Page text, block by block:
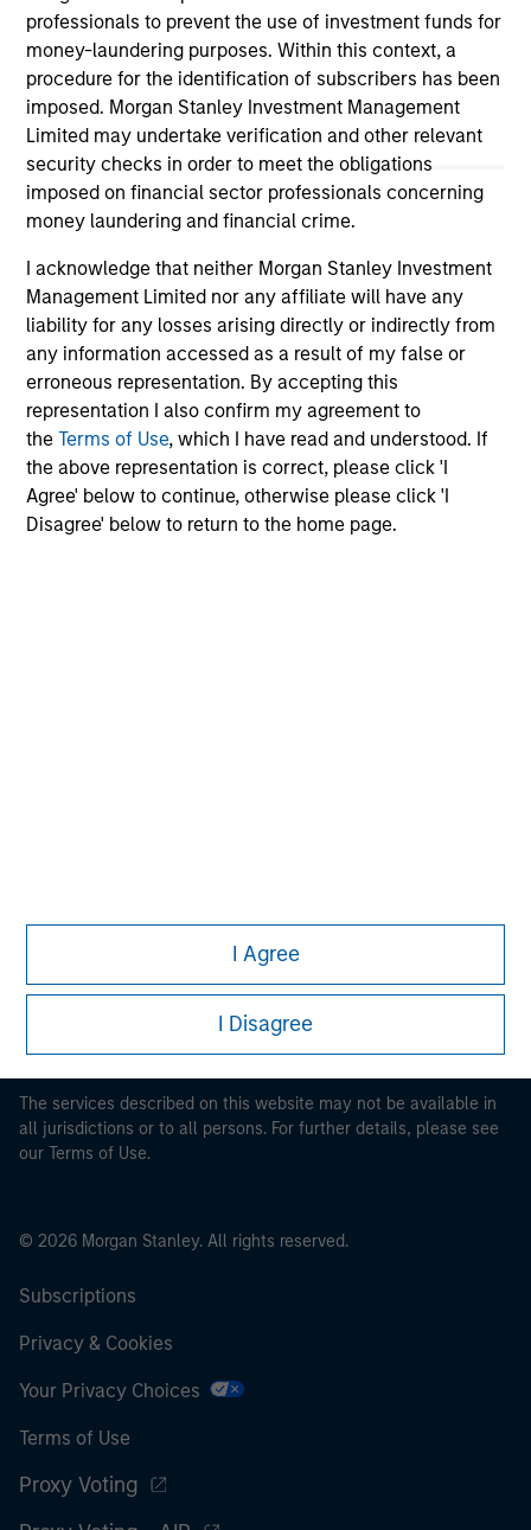
professionals to prevent the use of investment funds for
money-laundering purposes. Within this context, a
procedure for the identification of subscribers has been
imposed. Morgan Stanley Investment Management
Limited may undertake verification and other relevant
security checks in order to meet the obligations
imposed on financial sector professionals concerning
money laundering and financial crime.
I acknowledge that neither Morgan Stanley Investment
Management Limited nor any affiliate will have any
liability for any losses arising directly or indirectly from
any information accessed as a result of my false or
erroneous representation. By accepting this
representation I also confirm my agreement to
theTerms of Use, which I have read and understood. If
the above representation is correct, please click 'I
Agree' below to continue, otherwise please click 'I
Disagree' below to return to the home page.
I Agree
I Disagree
well in the future (for current holdings). The trademarks and
service marks above are the property of their respective
owners. The information on this website has not been
authorized, sponsored, or otherwise approved by such
owners. By clicking on any links shown here, you agree that
you are navigating to a third party site. We are providing
these hyperlinks to you only as a convenience and the
inclusion of any hyperlink is not and does not imply any
endorsement, approval, investigation, verification or
monitoring by us of any information contained in any
hyperlinked site. In no event shall we be responsible for the
information contained on the site or your use of such site.
It is important that users read the Terms of Use before
proceeding as it explains certain legal and regulatory
restrictions applicable to the dissemination of information
pertaining to Morgan Stanley Investment Management's
investment products.
The services described on this website may not be available in
all jurisdictions or to all persons. For further details, please see
our Terms of Use.
© 2026 Morgan Stanley. All rights reserved.
Subscriptions
Privacy & Cookies
Your Privacy Choices
Terms of Use
Proxy Voting